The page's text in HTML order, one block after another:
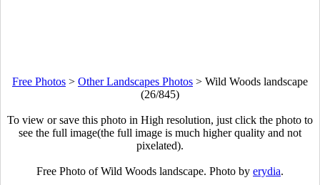
Free Photos > Other Landscapes Photos > Wild Woods landscape
(26/845)
To view or save this photo in High resolution, just click the photo to
see the full image(the full image is much higher quality and not
pixelated).
Free Photo of Wild Woods landscape. Photo by erydia.